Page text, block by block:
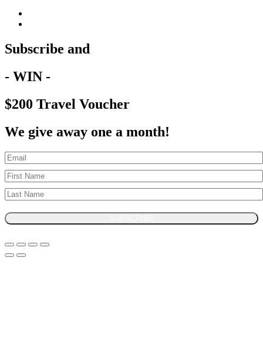
Subscribe and
- WIN -
$200 Travel Voucher
We give away one a month!